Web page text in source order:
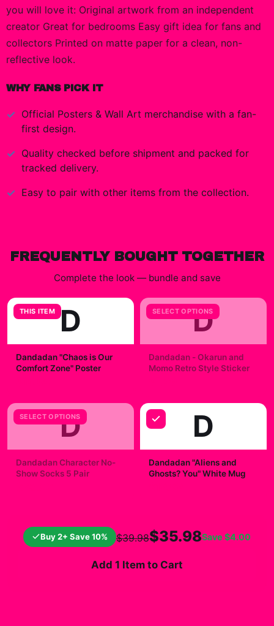
you will love it: Original artwork from an independent
creator Great for bedrooms Easy gift idea for fans and
collectors Printed on matte paper for a clean, non-
reflective look.
WHY FANS PICK IT
Official Posters & Wall Art merchandise with a fan-
first design.
Quality checked before shipment and packed for
tracked delivery.
Easy to pair with other items from the collection.
FREQUENTLY BOUGHT TOGETHER
Complete the look — bundle and save
THIS ITEM D
Dandadan "Chaos is Our
Comfort Zone" Poster
SELECT OPTIONS
D
Dandadan - Okarun and
Momo Retro Style Sticker
SELECT OPTIONS
D
Dandadan Character No-
Show Socks 5 Pair
D
Dandadan "Aliens and
Ghosts? You" White Mug
Buy 2+ Save 10% $39.98$35.98Save $4.00
Add 1 Item to Cart